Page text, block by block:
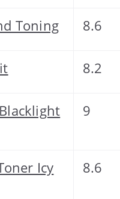
Toning 8.6
8.2
9
Icy
8.6